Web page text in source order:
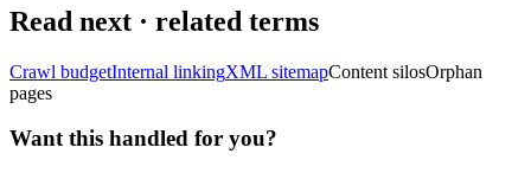
Read next · related terms
Crawl budgetInternal linkingXML sitemapContent silosOrphan
pages
Want this handled for you?